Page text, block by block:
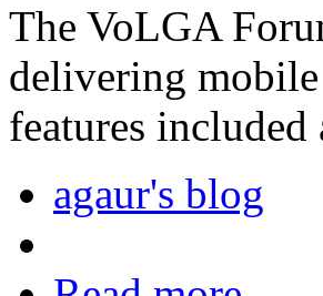
The VoLGA
delivering
features included
agaur's blog